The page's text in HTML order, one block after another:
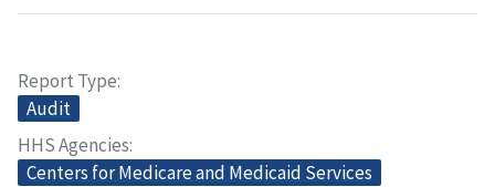
Report Type
Audit
HHS Agencies
Centers for Medicare and Medicaid Services